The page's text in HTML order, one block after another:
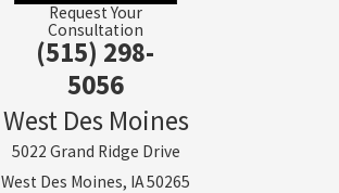
Request Your
Consultation
(515) 298-
5056
West Des Moines
5022 Grand Ridge Drive
West Des Moines, IA 50265